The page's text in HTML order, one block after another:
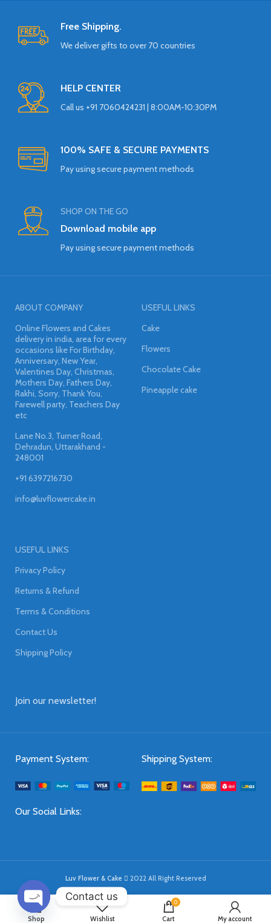
Free Shipping.
We deliver gifts to over 70 countries
HELP CENTER
Call us +91 7060424231 | 8:00AM-10:30PM
100% SAFE & SECURE PAYMENTS
Pay using secure payment methods
SHOP ON THE GO
Download mobile app
Pay using secure payment methods
ABOUT COMPANY
Online Flowers and Cakes
delivery in india, area for every
occasions like For Birthday,
Anniversary, New Year,
Valentines Day, Christmas,
Mothers Day, Fathers Day,
Rakhi, Sorry, Thank You,
Farewell party, Teachers Day
etc
Lane No.3, Turner Road,
Dehradun, Uttarakhand -
248001
+91 6397216730
info@luvflowercake.in
USEFUL LINKS
Cake
Flowers
Chocolate Cake
Pineapple cake
USEFUL LINKS
Privacy Policy
Returns & Refund
Terms & Conditions
Contact Us
Shipping Policy
Join our newsletter!
Payment System: Shipping System:
Our Social Links:
Luv Flower & Cake 2022 All Right Reserved
Shop Wishlist
0
Cart My account
Contact us
OPEN